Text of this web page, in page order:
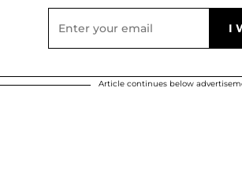
Article continues below